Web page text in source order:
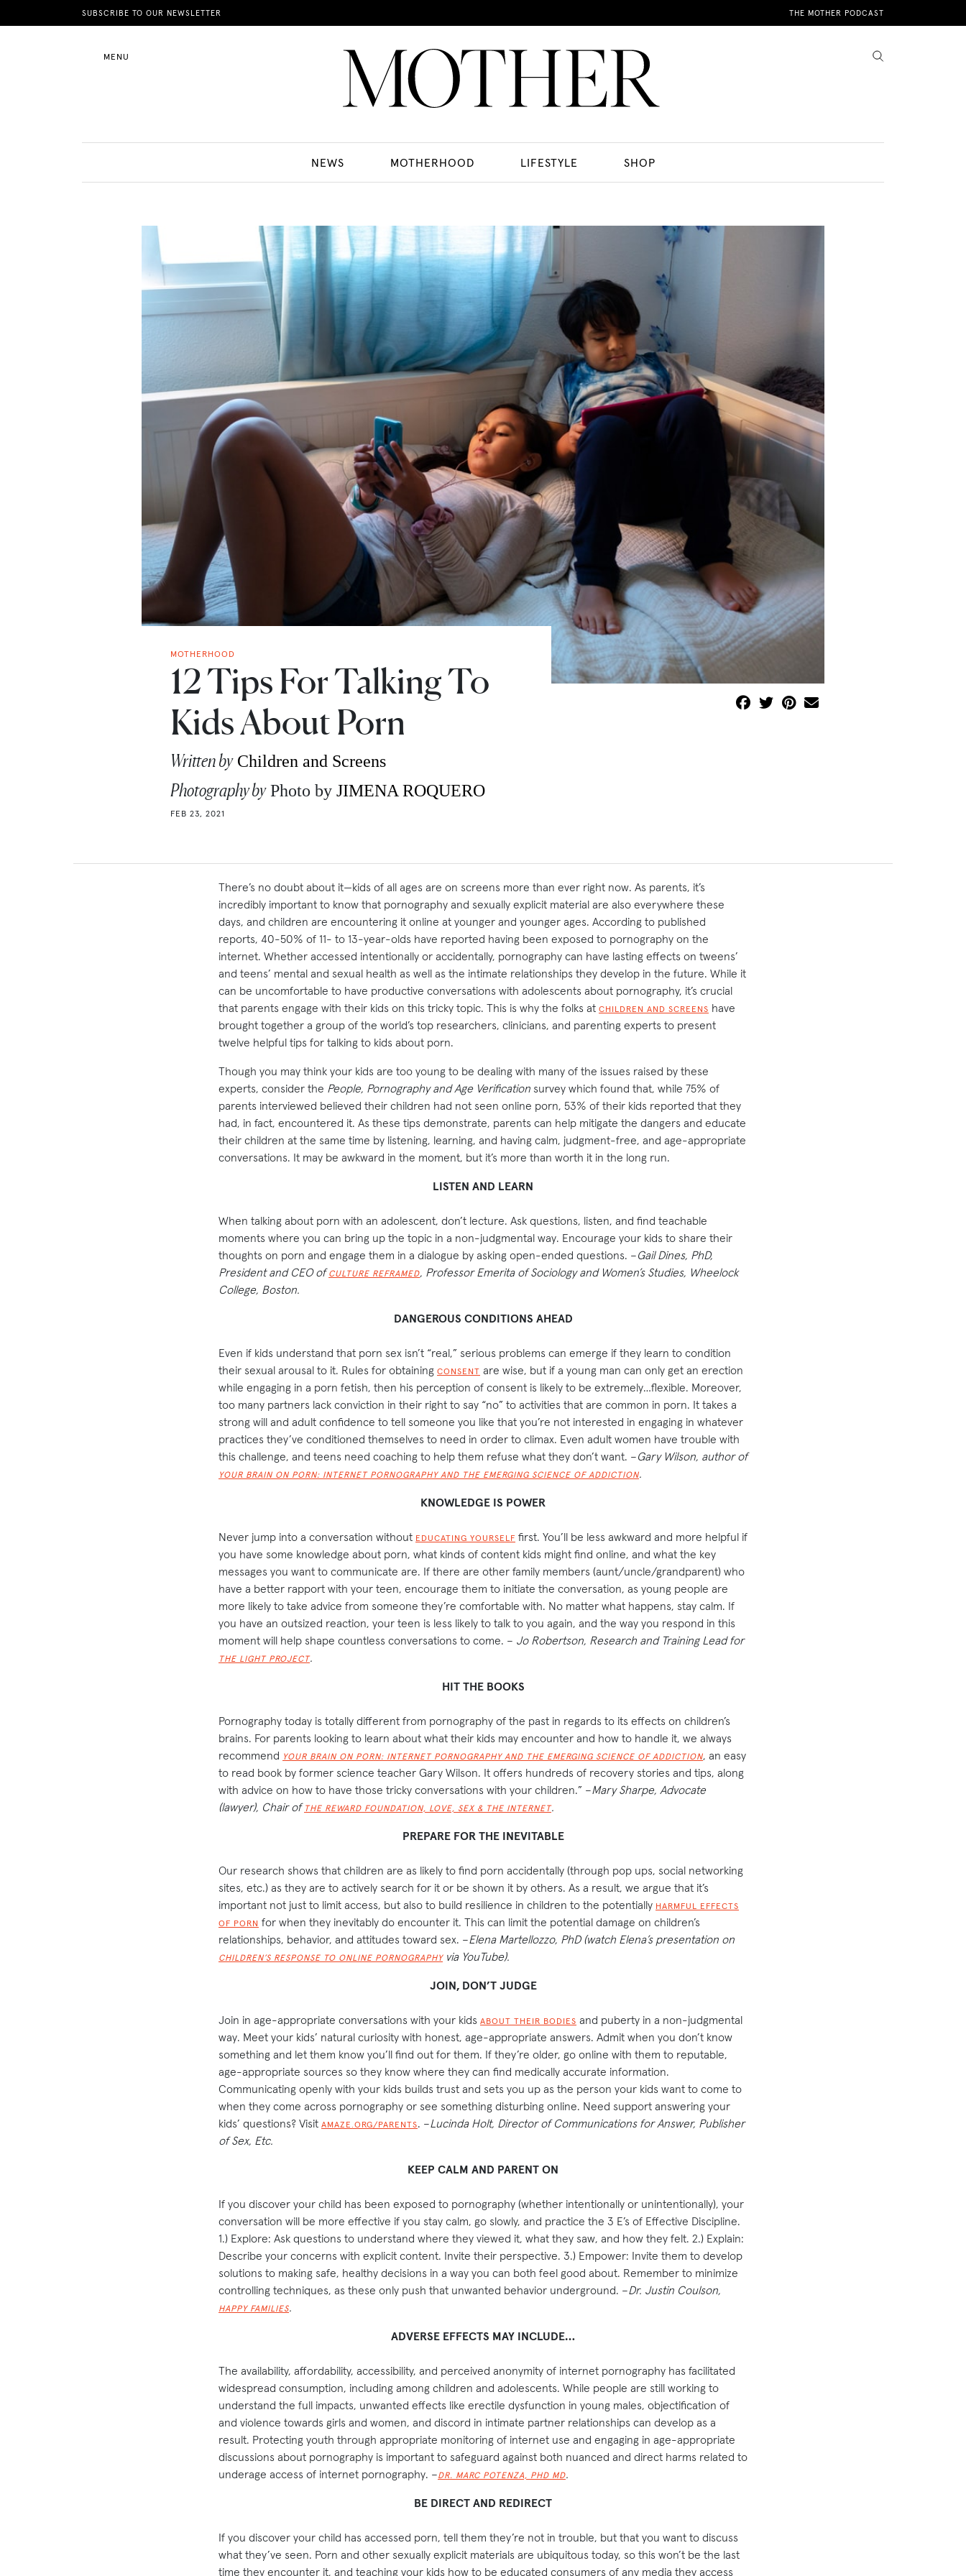
SUBSCRIBE TO OUR NEWSLETTER THE MOTHER PODCAST
MENU
NEWS MOTHERHOOD LIFESTYLE SHOP
News
MOTHERHOOD
12 Tips For Talking To
Kids About Porn
Written by Children and Screens
Photography byPhoto by JIMENA ROQUERO
FEB 23, 2021
There’s no doubt about it—kids of all ages are on screens more than ever right now. As parents, it’s
incredibly important to know that pornography and sexually explicit material are also everywhere these
days, and children are encountering it online at younger and younger ages. According to published
reports, 40-50% of 11- to 13-year-olds have reported having been exposed to pornography on the
internet. Whether accessed intentionally or accidentally, pornography can have lasting effects on tweens’
and teens’ mental and sexual health as well as the intimate relationships they develop in the future. While it
can be uncomfortable to have productive conversations with adolescents about pornography, it’s crucial
that parents engage with their kids on this tricky topic. This is why the folks at CHILDREN AND SCREENS have
brought together a group of the world’s top researchers, clinicians, and parenting experts to present
twelve helpful tips for talking to kids about porn.
Though you may think your kids are too young to be dealing with many of the issues raised by these
experts, consider the People, Pornography and Age Verification survey which found that, while 75% of
parents interviewed believed their children had not seen online porn, 53% of their kids reported that they
had, in fact, encountered it. As these tips demonstrate, parents can help mitigate the dangers and educate
their children at the same time by listening, learning, and having calm, judgment-free, and age-appropriate
conversations. It may be awkward in the moment, but it’s more than worth it in the long run.
LISTEN AND LEARN
When talking about porn with an adolescent, don’t lecture. Ask questions, listen, and find teachable
moments where you can bring up the topic in a non-judgmental way. Encourage your kids to share their
thoughts on porn and engage them in a dialogue by asking open-ended questions. –Gail Dines, PhD,
President and CEO ofCULTURE REFRAMED, Professor Emerita of Sociology and Women’s Studies, Wheelock
College, Boston.
DANGEROUS CONDITIONS AHEAD
Even if kids understand that porn sex isn’t “real,” serious problems can emerge if they learn to condition
their sexual arousal to it. Rules for obtaining CONSENT are wise, but if a young man can only get an erection
while engaging in a porn fetish, then his perception of consent is likely to be extremely…flexible. Moreover,
too many partners lack conviction in their right to say “no” to activities that are common in porn. It takes a
strong will and adult confidence to tell someone you like that you’re not interested in engaging in whatever
practices they’ve conditioned themselves to need in order to climax. Even adult women have trouble with
this challenge, and teens need coaching to help them refuse what they don’t want. –Gary Wilson, author of
YOUR BRAIN ON PORN: INTERNET PORNOGRAPHY AND THE EMERGING SCIENCE OF ADDICTION.
KNOWLEDGE IS POWER
Never jump into a conversation without EDUCATING YOURSELF first. You’ll be less awkward and more helpful if
you have some knowledge about porn, what kinds of content kids might find online, and what the key
messages you want to communicate are. If there are other family members (aunt/uncle/grandparent) who
have a better rapport with your teen, encourage them to initiate the conversation, as young people are
more likely to take advice from someone they’re comfortable with. No matter what happens, stay calm. If
you have an outsized reaction, your teen is less likely to talk to you again, and the way you respond in this
moment will help shape countless conversations to come. – Jo Robertson, Research and Training Lead for
THE LIGHT PROJECT.
HIT THE BOOKS
Pornography today is totally different from pornography of the past in regards to its effects on children’s
brains. For parents looking to learn about what their kids may encounter and how to handle it, we always
recommend YOUR BRAIN ON PORN: INTERNET PORNOGRAPHY AND THE EMERGING SCIENCE OF ADDICTION, an easy
to read book by former science teacher Gary Wilson. It offers hundreds of recovery stories and tips, along
with advice on how to have those tricky conversations with your children.” –Mary Sharpe, Advocate
(lawyer), Chair of THE REWARD FOUNDATION, LOVE, SEX & THE INTERNET.
PREPARE FOR THE INEVITABLE
Our research shows that children are as likely to find porn accidentally (through pop ups, social networking
sites, etc.) as they are to actively search for it or be shown it by others. As a result, we argue that it’s
important not just to limit access, but also to build resilience in children to the potentially HARMFUL EFFECTS
OF PORN for when they inevitably do encounter it. This can limit the potential damage on children’s
relationships, behavior, and attitudes toward sex. –Elena Martellozzo, PhD (watch Elena’s presentation on
CHILDREN’S RESPONSE TO ONLINE PORNOGRAPHYvia YouTube).
JOIN, DON’T JUDGE
Join in age-appropriate conversations with your kids ABOUT THEIR BODIES and puberty in a non-judgmental
way. Meet your kids’ natural curiosity with honest, age-appropriate answers. Admit when you don’t know
something and let them know you’ll find out for them. If they’re older, go online with them to reputable,
age-appropriate sources so they know where they can find medically accurate information.
Communicating openly with your kids builds trust and sets you up as the person your kids want to come to
when they come across pornography or see something disturbing online. Need support answering your
kids’ questions? Visit AMAZE.ORG/PARENTS. –Lucinda Holt, Director of Communications for Answer, Publisher
ofSex, Etc.
KEEP CALM AND PARENT ON
If you discover your child has been exposed to pornography (whether intentionally or unintentionally), your
conversation will be more effective if you stay calm, go slowly, and practice the 3 E’s of Effective Discipline.
1.) Explore: Ask questions to understand where they viewed it, what they saw, and how they felt. 2.) Explain:
Describe your concerns with explicit content. Invite their perspective. 3.) Empower: Invite them to develop
solutions to making safe, healthy decisions in a way you can both feel good about. Remember to minimize
controlling techniques, as these only push that unwanted behavior underground. –Dr. Justin Coulson,
HAPPY FAMILIES.
ADVERSE EFFECTS MAY INCLUDE…
The availability, affordability, accessibility, and perceived anonymity of internet pornography has facilitated
widespread consumption, including among children and adolescents. While people are still working to
understand the full impacts, unwanted effects like erectile dysfunction in young males, objectification of
and violence towards girls and women, and discord in intimate partner relationships can develop as a
result. Protecting youth through appropriate monitoring of internet use and engaging in age-appropriate
discussions about pornography is important to safeguard against both nuanced and direct harms related to
underage access of internet pornography. –DR. MARC POTENZA, PHD MD.
BE DIRECT AND REDIRECT
If you discover your child has accessed porn, tell them they’re not in trouble, but that you want to discuss
what they’ve seen. Porn and other sexually explicit materials are ubiquitous today, so this won’t be the last
time they encounter it, and teaching your kids how to be educated consumers of any media they access